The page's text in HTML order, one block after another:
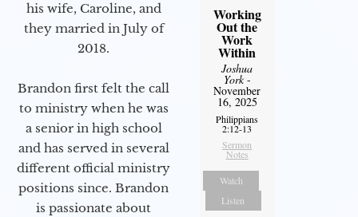
his wife, Caroline, and
they married in July of
2018.
Brandon first felt the call
to ministry when he was
a senior in high school
and has served in several
different official ministry
positions since. Brandon
is passionate about
Working
Out the
Work
Within
Joshua
York-
November
16, 2025
Philippians
2:12-13
Sermon
Notes
Watch
Listen